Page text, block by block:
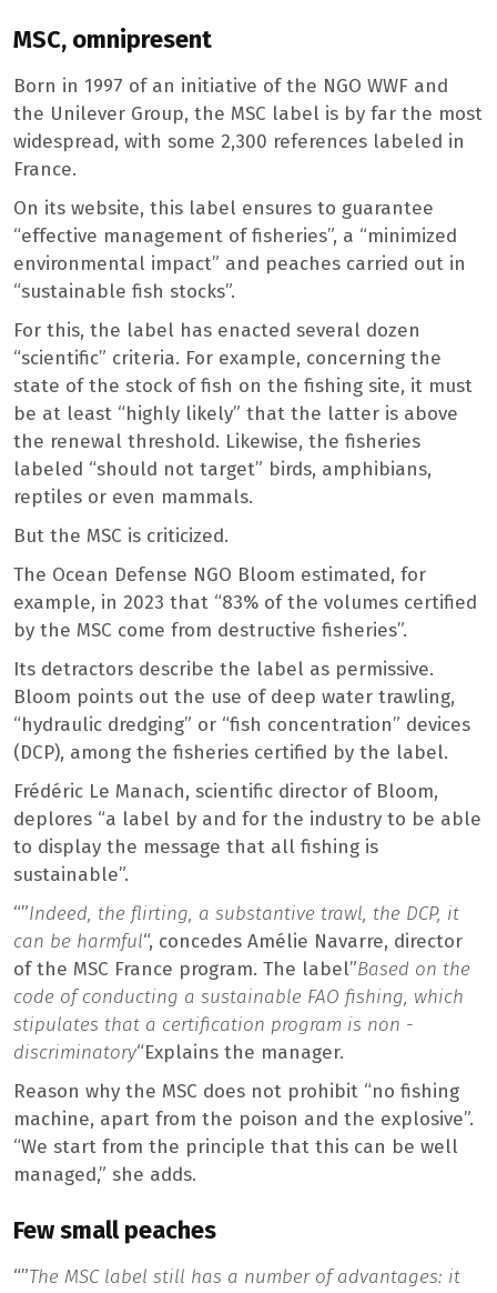
MSC, omnipresent
Born in 1997 of an initiative of the NGO WWF and
the Unilever Group, the MSC label is by far the most
widespread, with some 2,300 references labeled in
France.
On its website, this label ensures to guarantee
“effective management of fisheries”, a “minimized
environmental impact” and peaches carried out in
“sustainable fish stocks”.
For this, the label has enacted several dozen
“scientific” criteria. For example, concerning the
state of the stock of fish on the fishing site, it must
be at least “highly likely” that the latter is above
the renewal threshold. Likewise, the fisheries
labeled “should not target” birds, amphibians,
reptiles or even mammals.
But the MSC is criticized.
The Ocean Defense NGO Bloom estimated, for
example, in 2023 that “83% of the volumes certified
by the MSC come from destructive fisheries”.
Its detractors describe the label as permissive.
Bloom points out the use of deep water trawling,
“hydraulic dredging” or “fish concentration” devices
(DCP), among the fisheries certified by the label.
Frédéric Le Manach, scientific director of Bloom,
deplores “a label by and for the industry to be able
to display the message that all fishing is
sustainable”.
“”Indeed, the flirting, a substantive trawl, the DCP, it
can be harmful“, concedes Amélie Navarre, director
of the MSC France program. The label”Based on the
code of conducting a sustainable FAO fishing, which
stipulates that a certification program is non -
discriminatory“Explains the manager.
Reason why the MSC does not prohibit “no fishing
machine, apart from the poison and the explosive”.
“We start from the principle that this can be well
managed,” she adds.
Few small peaches
“”The MSC label still has a number of advantages: it